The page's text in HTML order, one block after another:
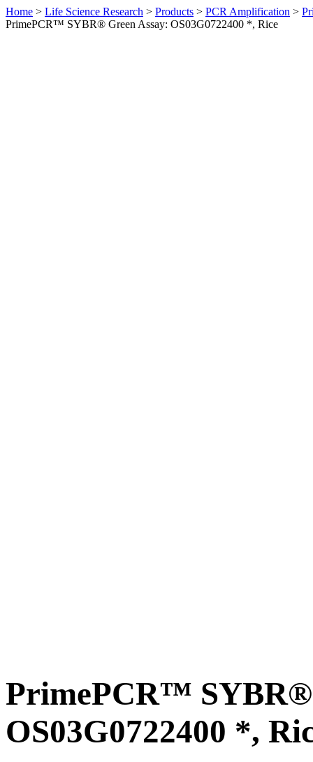
Home > Life Science Research > Products > PCR Amplification >
PrimePCR™ SYBR® Green Assay: OS03G0722400 *, Rice
PrimePCR™ SYBR®
OS03G0722400 *,